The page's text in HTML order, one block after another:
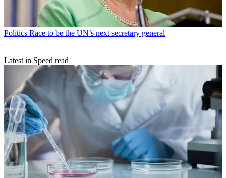
Politics Race to be the UN’s next secretary general
Latest in Speed read